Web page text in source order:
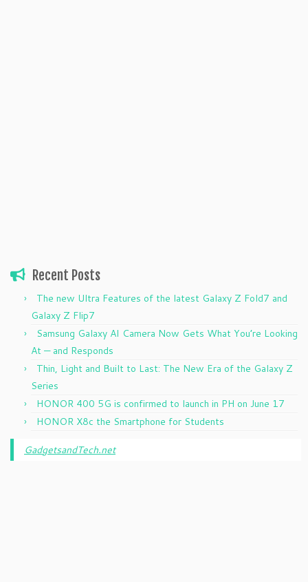
Recent Posts
The new Ultra Features of the latest Galaxy Z Fold7 and
Galaxy Z Flip7
Samsung Galaxy AI Camera Now Gets What You’re Looking
At — and Responds
Thin, Light and Built to Last: The New Era of the Galaxy Z
Series
HONOR 400 5G is confirmed to launch in PH on June 17
HONOR X8c the Smartphone for Students
GadgetsandTech.net